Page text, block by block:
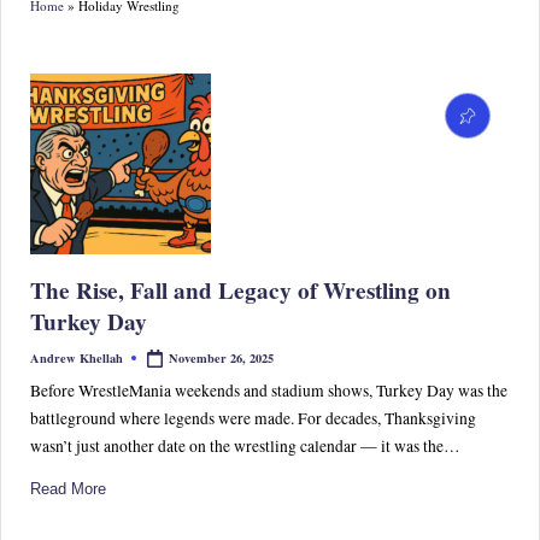
p
or
ts,
P
o
C
ul
tu
re
&
Home » Holiday Wrestling
The Rise, Fall and Legacy of Wrestling on
Turkey Day
Posted
Andrew Khellah November 26, 2025
Before WrestleMania weekends and stadium shows, Turkey Day was the
battleground where legends were made. For decades, Thanksgiving
wasn’t just another date on the wrestling calendar — it was the…
Read More